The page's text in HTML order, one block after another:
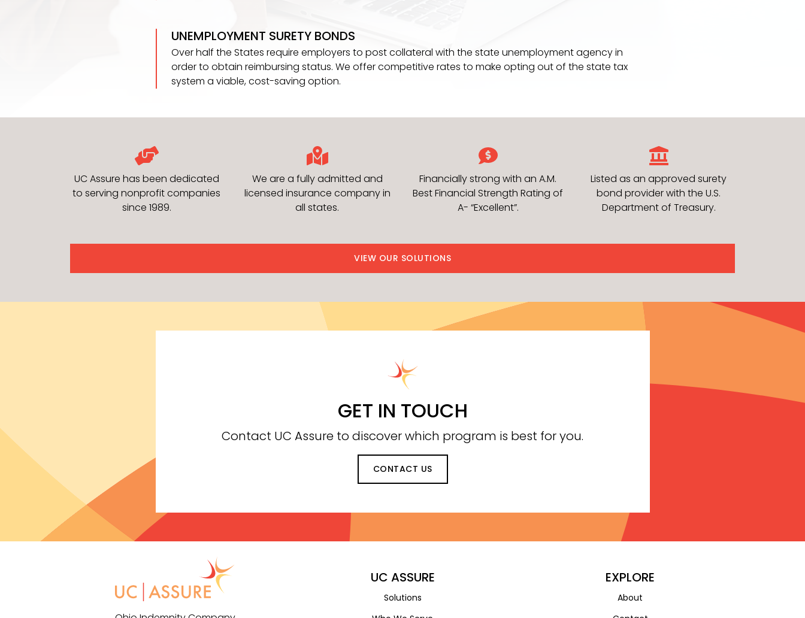
UNEMPLOYMENT SURETY BONDS
Over half the States require employers to post collateral with the state unemployment agency in
order to obtain reimbursing status. We offer competitive rates to make opting out of the state tax
system a viable, cost-saving option.
UC Assure has been dedicated
to serving nonprofit companies
since 1989.
We are a fully admitted and
licensed insurance company in
all states.
Financially strong with an A.M.
Best Financial Strength Rating of
A- “Excellent”.
Listed as an approved surety
bond provider with the U.S.
Department of Treasury.
VIEW OUR SOLUTIONS
GET IN TOUCH
Contact UC Assure to discover which program is best for you.
CONTACT US
UC ASSURE
Solutions
EXPLORE
About